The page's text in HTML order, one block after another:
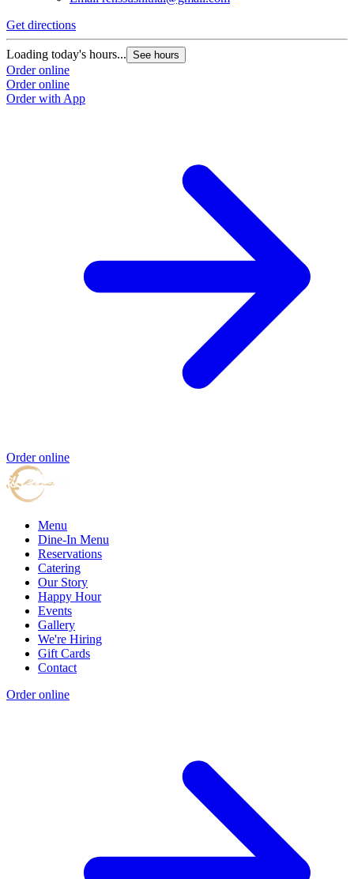
Get directions
Loading today's hours... See hours
Order online
Order online
Order with App
Order online
Menu
Dine-In Menu
Reservations
Catering
Our Story
Happy Hour
Events
Gallery
We're Hiring
Gift Cards
Contact
Order online